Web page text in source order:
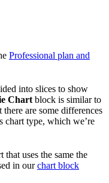
Professional plan and
into slices to show
Chart block is similar to
there are some differences
chart type, which we’re
uses the same the
in ourchart block